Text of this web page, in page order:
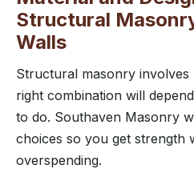
Structural
Walls
Structural masonry involves
right combination will
to do. Southaven Masonry
choices so you get strength
overspending.